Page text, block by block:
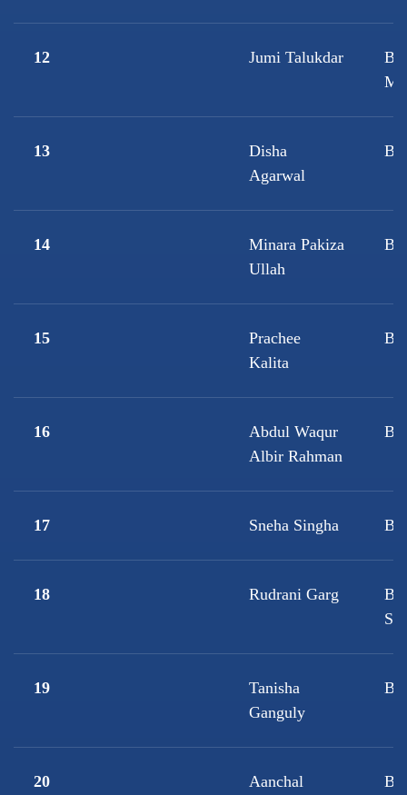
12 Jumi Talukdar
13
Disha
Agarwal
14
Minara Pakiza
Ullah
15
Prachee
Kalita
16
Abdul Waqur
Albir Rahman
17 Sneha Singha
18 Rudrani Garg
19
Tanisha
Ganguly
20
Aanchal